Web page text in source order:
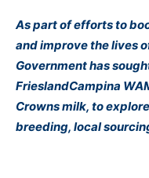
As part of efforts to
and improve the lives
Government has
FrieslandCampina
Crowns milk, to
breeding, local